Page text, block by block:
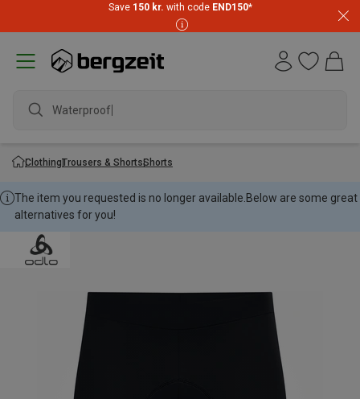
Save 150 kr. with code END150*
Waterproof ja
ClothingTrousers & ShortsShorts
The item you requested is no longer available. Below are some great
alternatives for you!